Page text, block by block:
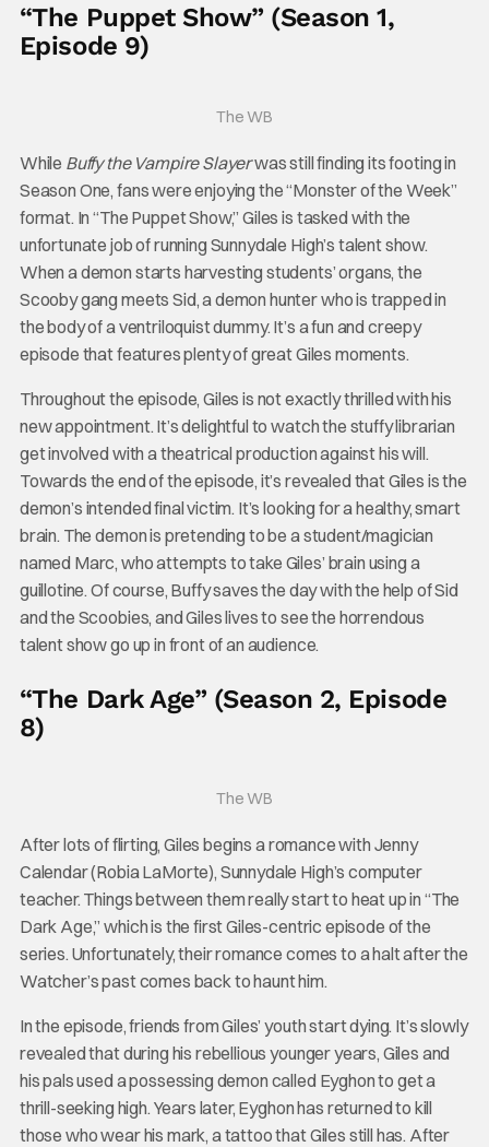
“The Puppet Show” (Season 1,
Episode 9)
The WB
While Buffy the Vampire Slayerwas still finding its footing in
Season One, fans were enjoying the “Monster of the Week”
format. In “The Puppet Show,” Giles is tasked with the
unfortunate job of running Sunnydale High’s talent show.
When a demon starts harvesting students’ organs, the
Scooby gang meets Sid, a demon hunter who is trapped in
the body of a ventriloquist dummy. It’s a fun and creepy
episode that features plenty of great Giles moments.
Throughout the episode, Giles is not exactly thrilled with his
new appointment. It’s delightful to watch the stuffy librarian
get involved with a theatrical production against his will.
Towards the end of the episode, it’s revealed that Giles is the
demon’s intended final victim. It’s looking for a healthy, smart
brain. The demon is pretending to be a student/magician
named Marc, who attempts to take Giles’ brain using a
guillotine. Of course, Buffy saves the day with the help of Sid
and the Scoobies, and Giles lives to see the horrendous
talent show go up in front of an audience.
“The Dark Age” (Season 2, Episode
8)
The WB
After lots of flirting, Giles begins a romance with Jenny
Calendar (Robia LaMorte), Sunnydale High’s computer
teacher. Things between them really start to heat up in “The
Dark Age,” which is the first Giles-centric episode of the
series. Unfortunately, their romance comes to a halt after the
Watcher’s past comes back to haunt him.
In the episode, friends from Giles’ youth start dying. It’s slowly
revealed that during his rebellious younger years, Giles and
his pals used a possessing demon called Eyghon to get a
thrill-seeking high. Years later, Eyghon has returned to kill
those who wear his mark, a tattoo that Giles still has. After